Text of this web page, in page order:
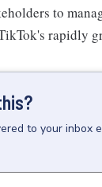
to
rapidly
to your inbox